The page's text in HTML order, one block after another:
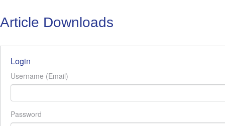
Article Downloads
Login
Username (Email)
Password